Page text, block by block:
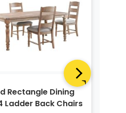
Rectangle Dining
Ladder Back Chairs